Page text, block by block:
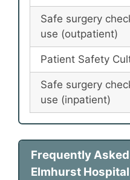
Safe surgery
use (outpatient)
Patient Safety
Safe surgery
use (inpatient)
Frequently
Elmhurst